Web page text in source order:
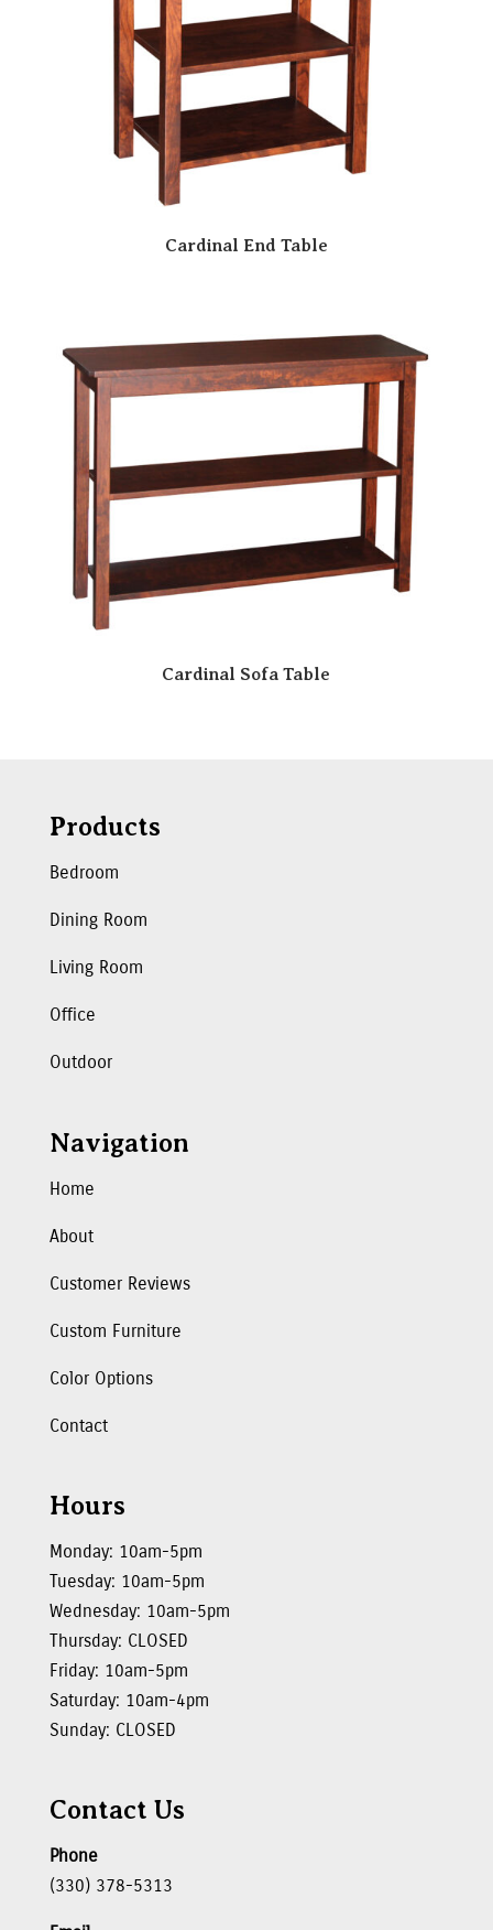
Cardinal End Table
Cardinal Sofa Table
Products
Bedroom
Dining Room
Living Room
Office
Outdoor
Navigation
Home
About
Customer Reviews
Custom Furniture
Color Options
Contact
Hours
Monday: 10am-5pm
Tuesday: 10am-5pm
Wednesday: 10am-5pm
Thursday: CLOSED
Friday: 10am-5pm
Saturday: 10am-4pm
Sunday: CLOSED
Contact Us
Phone
(330) 378-5313